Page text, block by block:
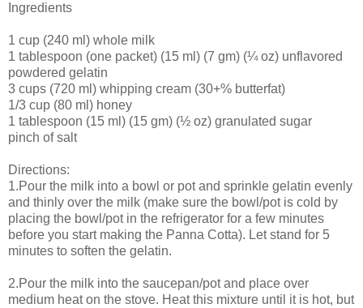
Ingredients
1 cup (240 ml) whole milk
1 tablespoon (one packet) (15 ml) (7 gm) (¼ oz) unflavored
powdered gelatin
3 cups (720 ml) whipping cream (30+% butterfat)
1/3 cup (80 ml) honey
1 tablespoon (15 ml) (15 gm) (½ oz) granulated sugar
pinch of salt
Directions:
1.Pour the milk into a bowl or pot and sprinkle gelatin evenly
and thinly over the milk (make sure the bowl/pot is cold by
placing the bowl/pot in the refrigerator for a few minutes
before you start making the Panna Cotta). Let stand for 5
minutes to soften the gelatin.
2.Pour the milk into the saucepan/pot and place over
medium heat on the stove. Heat this mixture until it is hot, but